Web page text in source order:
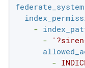
-
-
-